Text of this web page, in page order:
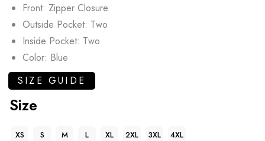
Front: Zipper Closure
Outside Pocket: Two
Inside Pocket: Two
Color: Blue
SIZE GUIDE
Size
XS S M L XL 2XL 3XL 4XL